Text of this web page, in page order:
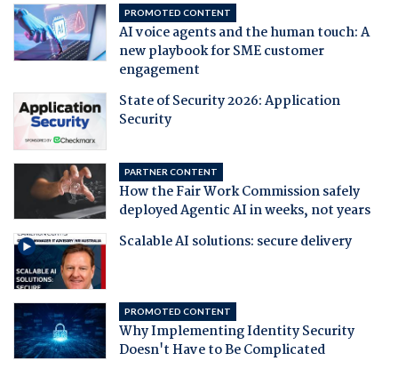
PROMOTED CONTENT
AI voice agents and the human touch: A
new playbook for SME customer
engagement
State of Security 2026: Application
Security
PARTNER CONTENT
How the Fair Work Commission safely
deployed Agentic AI in weeks, not years
Scalable AI solutions: secure delivery
PROMOTED CONTENT
Why Implementing Identity Security
Doesn't Have to Be Complicated